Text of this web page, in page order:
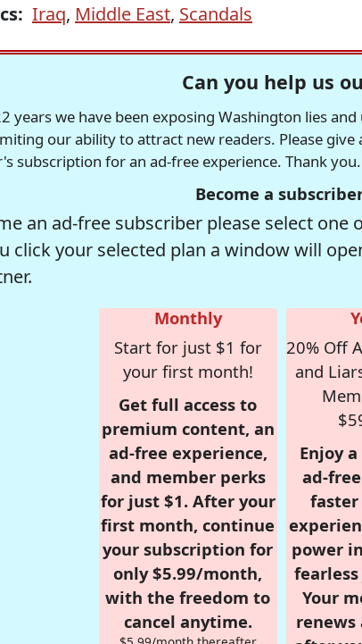
Iraq, Middle East, Scandals
Can you help us
years we have been exposing Washington lies
our ability to attract new readers. Please
subscription for an ad-free experience. Thank you.
Become a
an ad-free subscriber please select
click your selected plan a window will
Monthly
Start for just $1 for
your first month!
Get full access to
premium content, an
ad-free experience,
and member perks
for just $1. After your
first month, continue
your subscription for
only $5.99/month,
with the freedom to
cancel anytime.
20% Off
and
Enjoy
ad-
power
Your
renews